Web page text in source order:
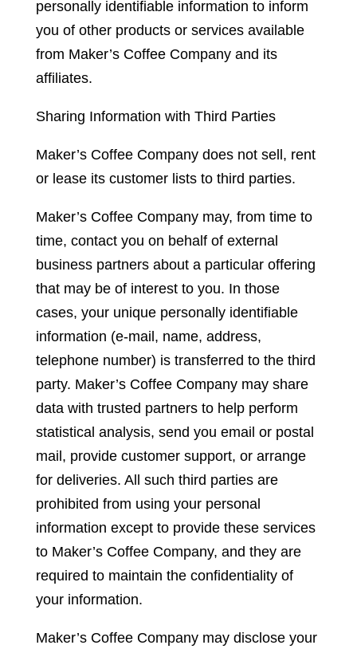
personally identifiable information to inform
you of other products or services available
from Maker’s Coffee Company and its
affiliates.
Sharing Information with Third Parties
Maker’s Coffee Company does not sell, rent
or lease its customer lists to third parties.
Maker’s Coffee Company may, from time to
time, contact you on behalf of external
business partners about a particular offering
that may be of interest to you. In those
cases, your unique personally identifiable
information (e-mail, name, address,
telephone number) is transferred to the third
party. Maker’s Coffee Company may share
data with trusted partners to help perform
statistical analysis, send you email or postal
mail, provide customer support, or arrange
for deliveries. All such third parties are
prohibited from using your personal
information except to provide these services
to Maker’s Coffee Company, and they are
required to maintain the confidentiality of
your information.
Maker’s Coffee Company may disclose your